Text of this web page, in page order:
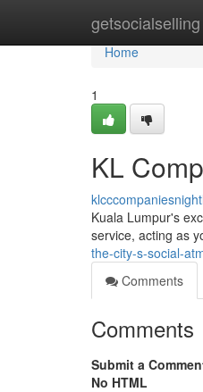
getsocialselling
Home
Home
1
KL
Kuala Lumpur's
service, acting as
the-city-s-social-
Comments
Comments
Submit a
No HTML